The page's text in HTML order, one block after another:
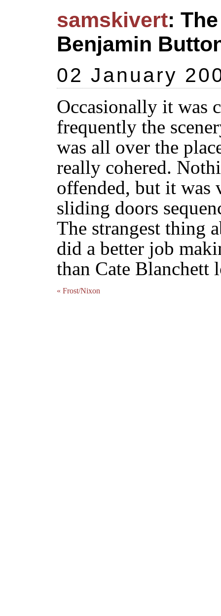
samskivert:
Benjamin
02 January
Occasionally it was
frequently the
was all over the
really cohered.
offended, but it was
sliding doors
The strangest thing
did a better job
than Cate Blanchett
« Frost/Nixon